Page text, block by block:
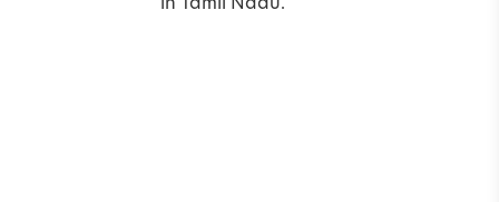
in Tamil Nadu.